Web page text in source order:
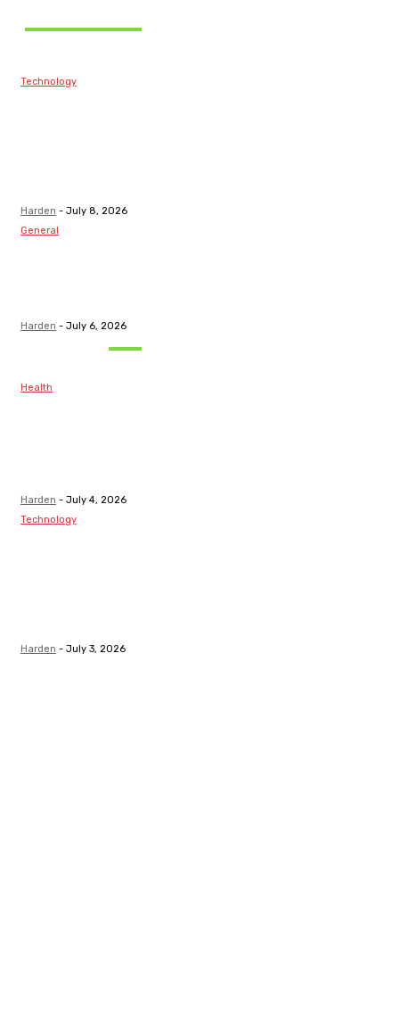
Technology
Harden - July 8, 2026
General
Harden - July 6, 2026
Health
Harden - July 4, 2026
Technology
Harden - July 3, 2026